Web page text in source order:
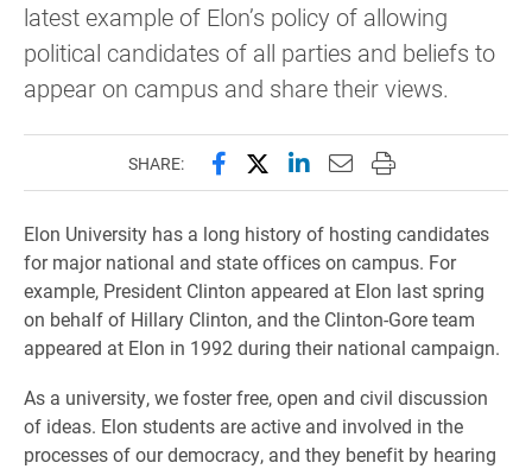
latest example of Elon’s policy of allowing
political candidates of all parties and beliefs to
appear on campus and share their views.
SHARE: Share this page on Facebook
Share this page on X
Share this page on
Email this page to
Print this page
Elon University has a long history of hosting candidates
for major national and state offices on campus. For
example, President Clinton appeared at Elon last spring
on behalf of Hillary Clinton, and the Clinton-Gore team
appeared at Elon in 1992 during their national campaign.
As a university, we foster free, open and civil discussion
of ideas. Elon students are active and involved in the
processes of our democracy, and they benefit by hearing